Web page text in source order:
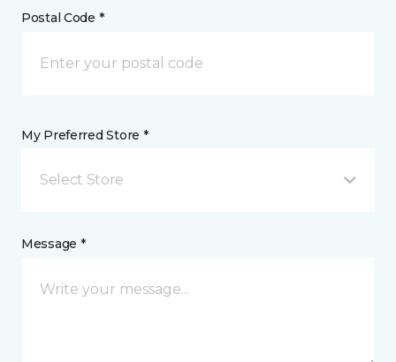
Postal Code *
My Preferred Store *
Select Store
Message *